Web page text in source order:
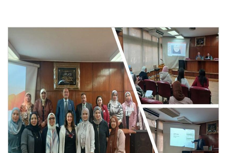
Faculty Staff
Postgraduate
Alumni
Employees
Visitors